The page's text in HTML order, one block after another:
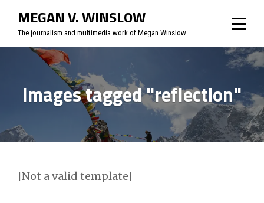
content
MEGAN V. WINSLOW
The journalism and multimedia work of Megan Winslow
Images tagged "reflection"
[Not a valid template]